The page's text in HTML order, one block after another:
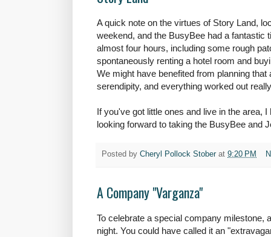
A quick note on the virtues of Story Land,
weekend, and the BusyBee had a fantastic
almost four hours, including some rough
spontaneously renting a hotel room and
We might have benefited from planning that
serendipity, and everything worked out
If you've got little ones and live in the area,
looking forward to taking the BusyBee and
Posted by Cheryl Pollock Stober at 9:20 PM
A Company "Varganza"
To celebrate a special company milestone,
night. You could have called it an